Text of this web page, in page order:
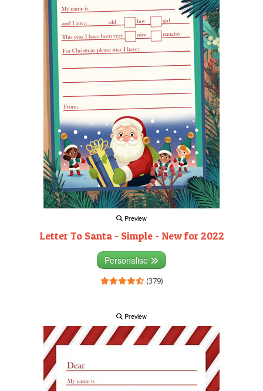
Preview
Letter To Santa - Simple - New for 2022
Personalise
(379)
Preview